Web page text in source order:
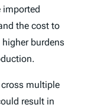
imported
the cost to
burdens
multiple
result in